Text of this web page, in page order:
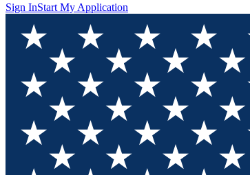
Sign InStart My Application